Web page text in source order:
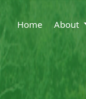
Home About